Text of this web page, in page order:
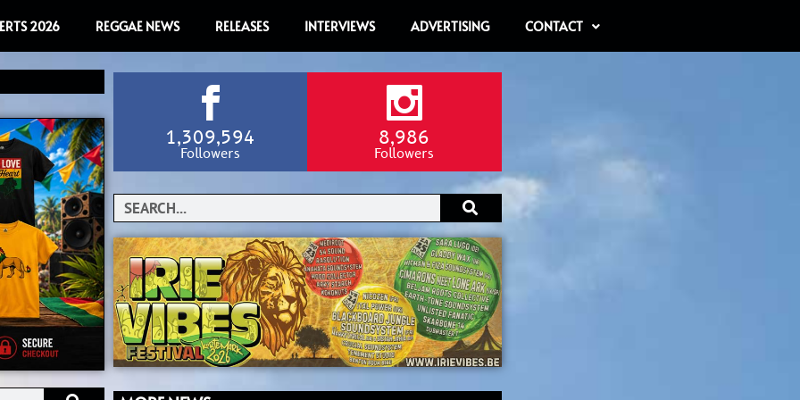
2026 REGGAE NEWS RELEASES INTERVIEWS ADVERTISING CONTACT
1,309,594
Followers
8,986
Followers
Search